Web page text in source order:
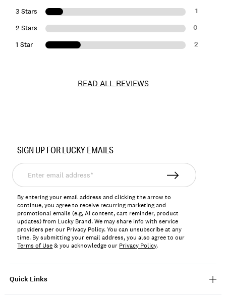
3 Stars 1
2 Stars 0
1 Star 2
READ ALL REVIEWS
198980236219
Quick Links
SIGN UP FOR LUCKY EMAILS
Enter
email
address*
By entering your email address and clicking the arrow to
continue, you agree to receive recurring marketing and
promotional emails (e.g, AI content, cart reminder, product
updates) from Lucky Brand. We may share info with service
providers per our Privacy Policy. You can unsubscribe at any
time. By submitting your email address, you also agree to our
Terms of Use& you acknowledge our Privacy Policy.